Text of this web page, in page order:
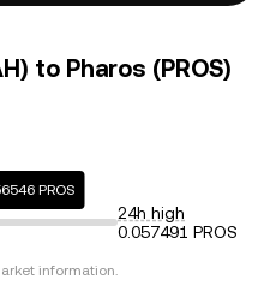
to Pharos (PROS)
PROS
24h high
0.057491 PROS
information.